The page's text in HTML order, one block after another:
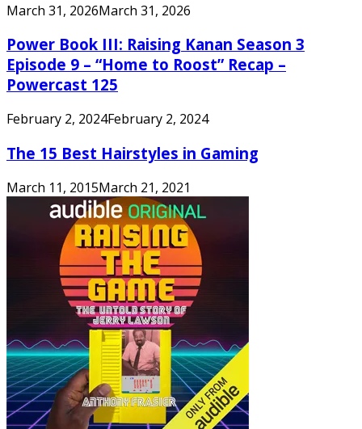
March 31, 2026March 31, 2026
Power Book III: Raising Kanan Season 3
Episode 9 – “Home to Roost” Recap –
Powercast 125
February 2, 2024February 2, 2024
The 15 Best Hairstyles in Gaming
March 11, 2015March 21, 2021